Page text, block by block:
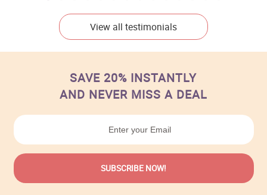
View all testimonials
SAVE 20% INSTANTLY
AND NEVER MISS A DEAL